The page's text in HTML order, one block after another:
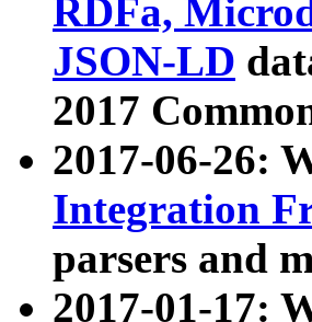
RDFa,
JSON-LD
2017
2017-06-26:
Integration
parsers and
2017-01-17: